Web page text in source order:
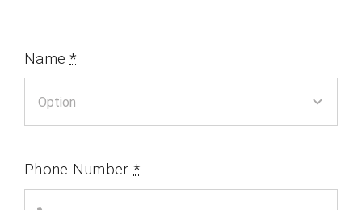
Name*
Phone Number *